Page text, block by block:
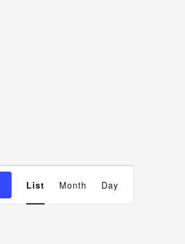
Event
Views
List Month Day